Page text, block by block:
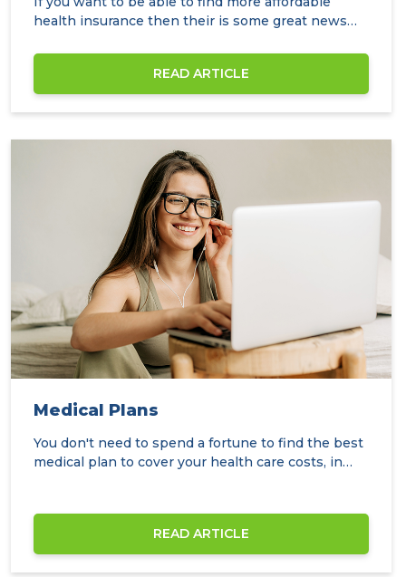
health insurance then their is some great news
READ ARTICLE
Medical Plans
You don't need to spend a fortune to find the best
medical plan to cover your health care costs, in…
READ ARTICLE